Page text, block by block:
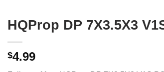
HQProp DP 7X3.5X3
$4.99